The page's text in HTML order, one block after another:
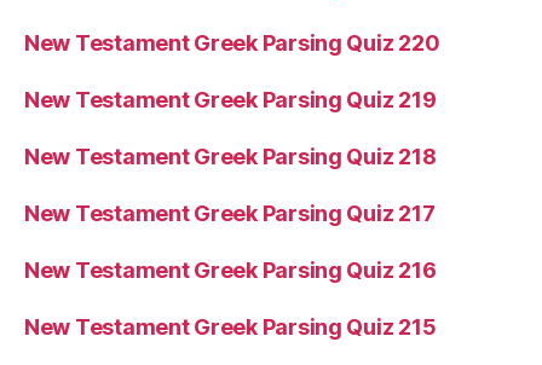
New Testament Greek Parsing Quiz 220
New Testament Greek Parsing Quiz 219
New Testament Greek Parsing Quiz 218
New Testament Greek Parsing Quiz 217
New Testament Greek Parsing Quiz 216
New Testament Greek Parsing Quiz 215